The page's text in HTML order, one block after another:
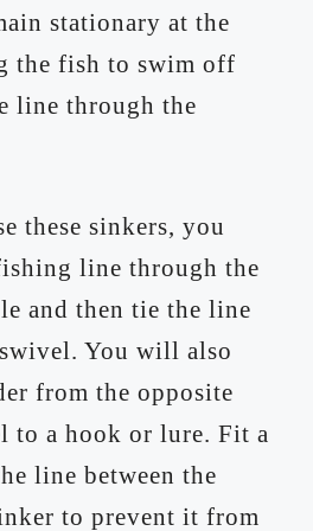
stationary at the
the fish to swim off
line through the
these sinkers, you
line through the
and then tie the line
You will also
from the opposite
to a hook or lure. Fit a
line between the
to prevent it from